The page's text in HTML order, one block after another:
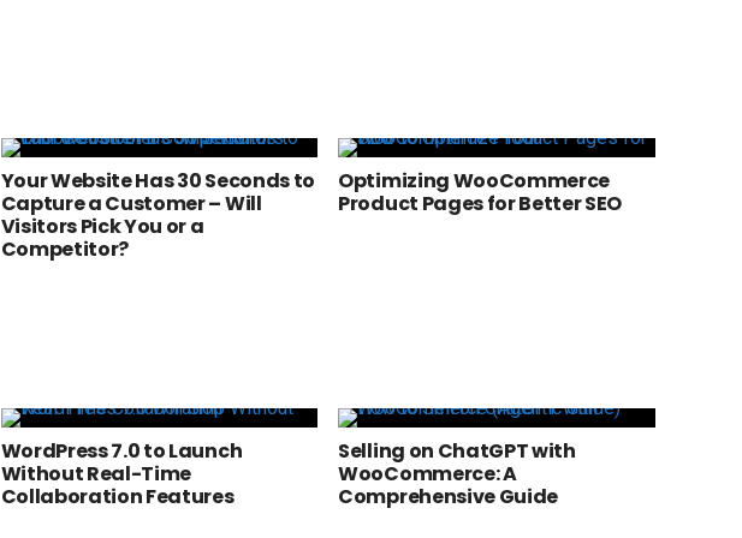
Your Website Has 30 Seconds to
Capture a Customer – Will
Visitors Pick You or a
Competitor?
Optimizing WooCommerce
Product Pages for Better SEO
WordPress 7.0 to Launch
Without Real-Time
Collaboration Features
Selling on ChatGPT with
WooCommerce: A
Comprehensive Guide